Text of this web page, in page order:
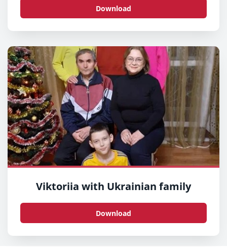
Download
Viktoriia with Ukrainian family
Download